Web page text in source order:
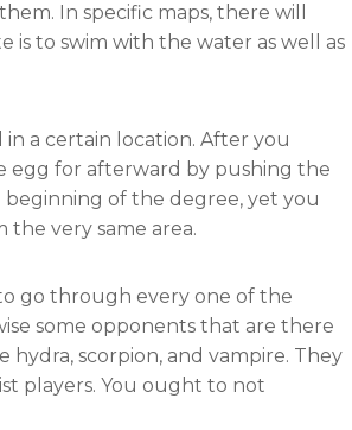
In specific maps, there will
is to swim with the water as well as
a certain location. After you
egg for afterward by pushing the
of the degree, yet you
very same area.
go through every one of the
some opponents that are there
scorpion, and vampire. They
players. You ought to not